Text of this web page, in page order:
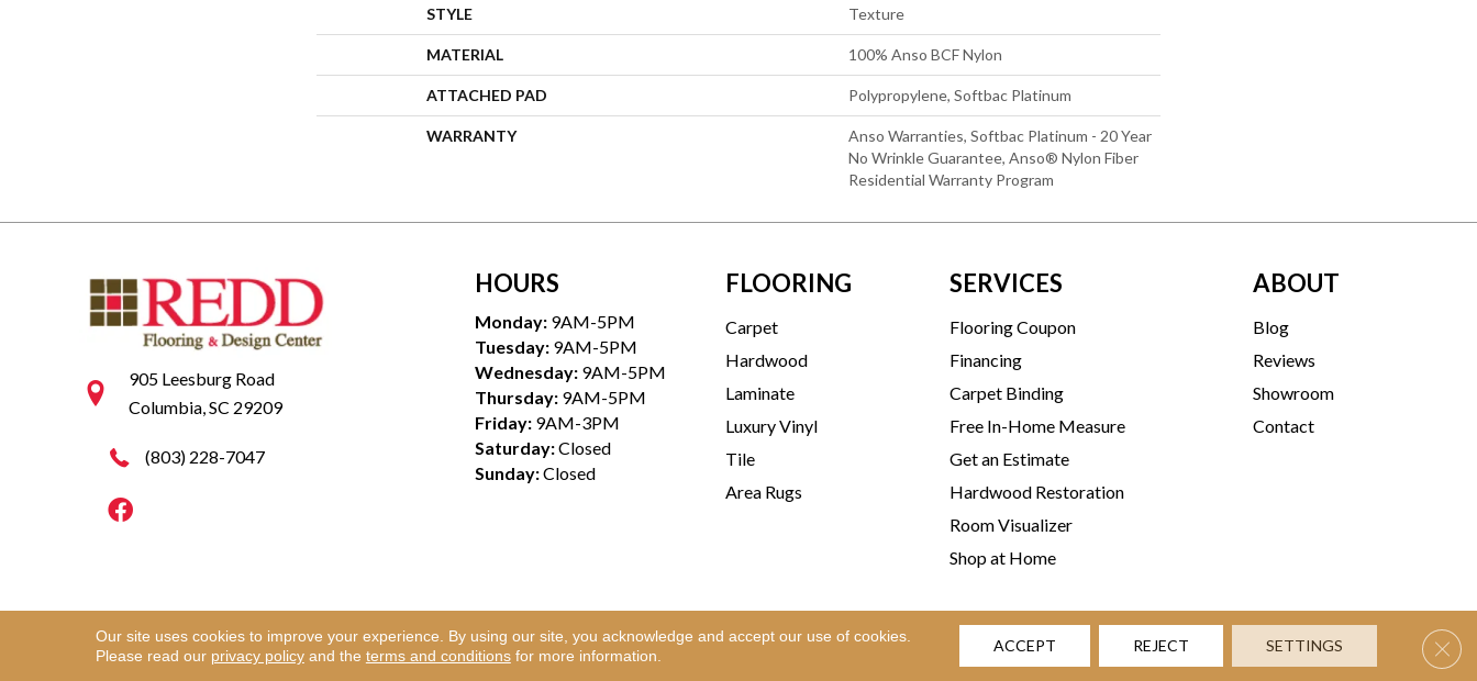
STYLE Texture
MATERIAL 100% Anso BCF Nylon
ATTACHED PAD Polypropylene, Softbac Platinum
WARRANTY
Anso Warranties, Softbac Platinum - 20 Year
No Wrinkle Guarantee, Anso® Nylon Fiber
Residential Warranty Program
905 Leesburg Road
Columbia, SC 29209
(803) 228-7047
HOURS
Monday: 9AM-5PM
Tuesday: 9AM-5PM
Wednesday: 9AM-5PM
Thursday: 9AM-5PM
Friday: 9AM-3PM
Saturday:Closed
Sunday:Closed
FLOORING
Carpet
Hardwood
Laminate
Luxury Vinyl
Tile
Area Rugs
SERVICES
Flooring Coupon
Financing
Carpet Binding
Free In-Home Measure
Get an Estimate
Hardwood Restoration
Room Visualizer
Shop at Home
ABOUT
Blog
Reviews
Showroom
Contact
Copyright ©2026 Redd Flooring & Design Center. All Rights Reserved. Terms & Conditions Privacy Policy Accessibility Site Map
Our site uses cookies to improve your experience. By using our site, you acknowledge and accept our use of cookies.
Please read our privacy policyand the terms and conditionsfor more information.
ACCEPT REJECT SETTINGS